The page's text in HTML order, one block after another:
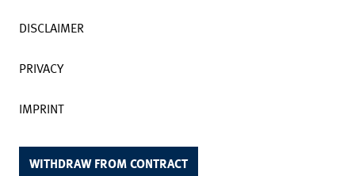
DISCLAIMER
PRIVACY
IMPRINT
WITHDRAW FROM CONTRACT